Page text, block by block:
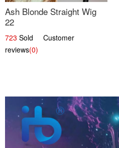
Ash Blonde Straight Wig
22
723 Sold Customer
reviews(0)